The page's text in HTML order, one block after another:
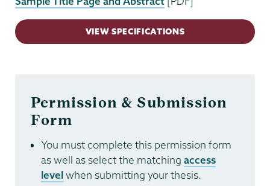
VIEW SPECIFICATIONS
Permission & Submission
Form
You must complete this permission form
as well as select the matching access
levelwhen submitting your thesis.